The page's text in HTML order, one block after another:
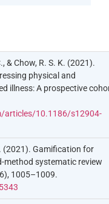
& Chow, R. S. K. (2021).
physical and
illness: A prospective
articles/10.1186/s12904-
(2021). Gamification for
method systematic review
1005–1009.